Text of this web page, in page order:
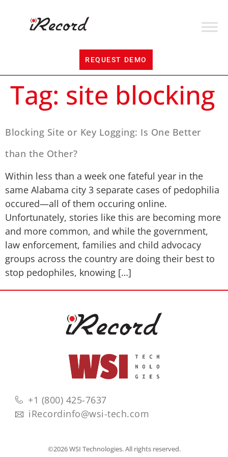
REQUEST DEMO
Tag: site blocking
Blocking Site or Key Logging: Is One Better
than the Other?
Within less than a week one fateful year in the
same Alabama city 3 separate cases of pedophilia
occured—all of them occuring online.
Unfortunately, stories like this are becoming more
and more common, and while the government,
law enforcement, families and child advocacy
groups across the country are doing their best to
stop pedophiles, knowing […]
+1 (800) 425-7637
iRecordinfo@wsi-tech.com
©2026 WSI Technologies. All rights reserved.